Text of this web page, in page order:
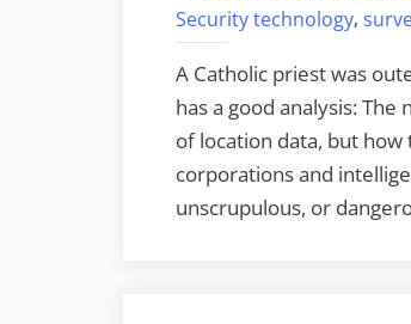
Security technology,
A Catholic priest was
has a good analysis:
of location data, but
corporations and
unscrupulous, or